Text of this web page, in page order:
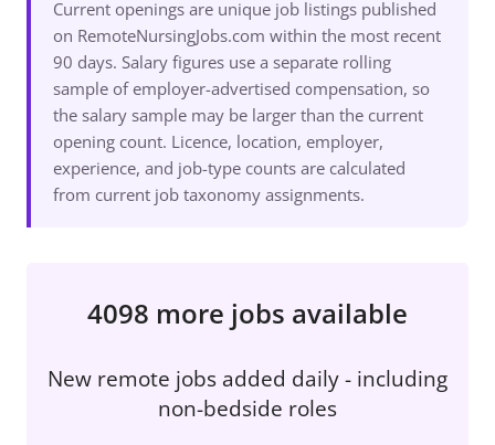
Current openings are unique job listings published
on RemoteNursingJobs.com within the most recent
90 days. Salary figures use a separate rolling
sample of employer-advertised compensation, so
the salary sample may be larger than the current
opening count. Licence, location, employer,
experience, and job-type counts are calculated
from current job taxonomy assignments.
4098 more jobs available
New remote jobs added daily - including
non-bedside roles